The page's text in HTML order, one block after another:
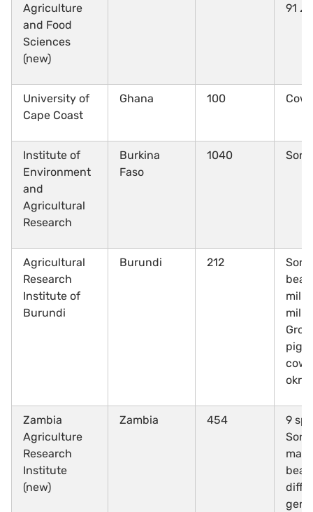
Agriculture
and Food
Sciences
(new)
91
University of
Cape Coast
Ghana 100
Institute of
Environment
and
Agricultural
Research
Burkina
Faso
1040
Agricultural
Research
Institute of
Burundi
Burundi 212
okra
Zambia
Agriculture
Research
Institute
(new)
Zambia 454
9